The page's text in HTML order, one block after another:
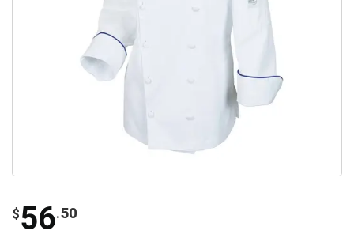
$56.50